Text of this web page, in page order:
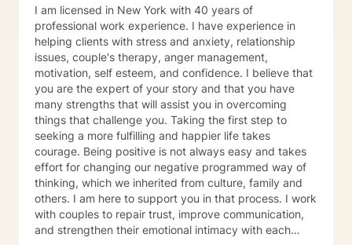
evidence-based practices. I draw from modalities such
as cognitive-behavioral therapy (CBT),
psychodynamic therapy, mindfulness-based
interventions, Polyvagal therapeutic approaches,
dialectical-behavioral therapy (DBT), and trauma-
focused therapies, carefully selecting methods that
best suit your unique narrative and aspirations. Our
sessions are collaborative and adaptive, evolving in
response to your feedback and changing needs. I
strive to create a space where you feel empowered to
set goals, explore your emotions, and develop the
skills to overcome obstacles. Together, we will design
a therapeutic plan that is responsive, dynamic, and
attuned to your personal growth. Above all, my priority
is to foster a safe, welcoming, and judgment-free
I am licensed in New York with 40 years of
professional work experience. I have experience in
helping clients with stress and anxiety, relationship
issues, couple's therapy, anger management,
motivation, self esteem, and confidence. I believe that
you are the expert of your story and that you have
many strengths that will assist you in overcoming
things that challenge you. Taking the first step to
seeking a more fulfilling and happier life takes
courage. Being positive is not always easy and takes
effort for changing our negative programmed way of
thinking, which we inherited from culture, family and
others. I am here to support you in that process. I work
with couples to repair trust, improve communication,
and strengthen their emotional intimacy with each